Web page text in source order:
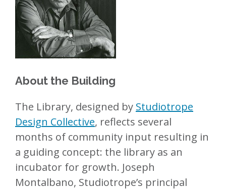
About the Building
The Library, designed by Studiotrope
Design Collective, reflects several
months of community input resulting in
a guiding concept: the library as an
incubator for growth. Joseph
Montalbano, Studiotrope’s principal